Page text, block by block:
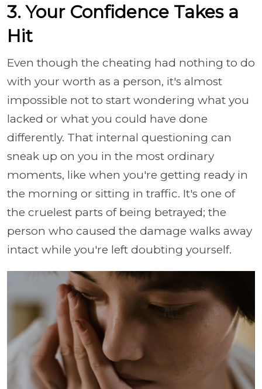
3. Your Confidence Takes a
Hit
Even though the cheating had nothing to do
with your worth as a person, it's almost
impossible not to start wondering what you
lacked or what you could have done
differently. That internal questioning can
sneak up on you in the most ordinary
moments, like when you're getting ready in
the morning or sitting in traffic. It's one of
the cruelest parts of being betrayed; the
person who caused the damage walks away
intact while you're left doubting yourself.